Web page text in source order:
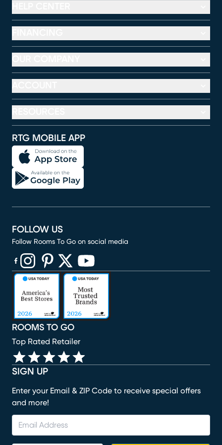
RTG MOBILE APP
SIGN UP
Enter your Email & ZIP Code to receive special offers
and more!
ROOMS TO GO
Top Rated Retailer
FOLLOW US
Follow Rooms To Go on social media
(opens in new window)
(opens in new window)
(opens in new window)
(opens in new window)
(opens in new window)